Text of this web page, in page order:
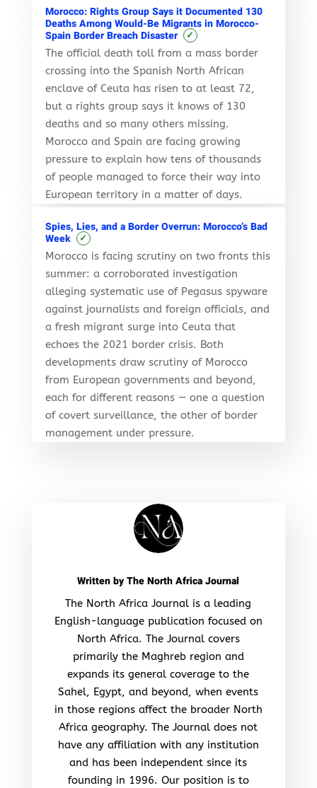
Morocco: Rights Group Says it Documented 130
Deaths Among Would-Be Migrants in Morocco-
Spain Border Breach Disaster
✓
The official death toll from a mass border
crossing into the Spanish North African
enclave of Ceuta has risen to at least 72,
but a rights group says it knows of 130
deaths and so many others missing.
Morocco and Spain are facing growing
pressure to explain how tens of thousands
of people managed to force their way into
European territory in a matter of days.
Spies, Lies, and a Border Overrun: Morocco’s Bad
Week
✓
Morocco is facing scrutiny on two fronts this
summer: a corroborated investigation
alleging systematic use of Pegasus spyware
against journalists and foreign officials, and
a fresh migrant surge into Ceuta that
echoes the 2021 border crisis. Both
developments draw scrutiny of Morocco
from European governments and beyond,
each for different reasons — one a question
of covert surveillance, the other of border
management under pressure.
Written byThe North Africa Journal
The North Africa Journal is a leading
English-language publication focused on
North Africa. The Journal covers
primarily the Maghreb region and
expands its general coverage to the
Sahel, Egypt, and beyond, when events
in those regions affect the broader North
Africa geography. The Journal does not
have any affiliation with any institution
and has been independent since its
founding in 1996. Our position is to